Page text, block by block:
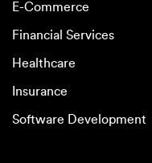
E-Commerce
Financial Services
Healthcare
Insurance
Software Development